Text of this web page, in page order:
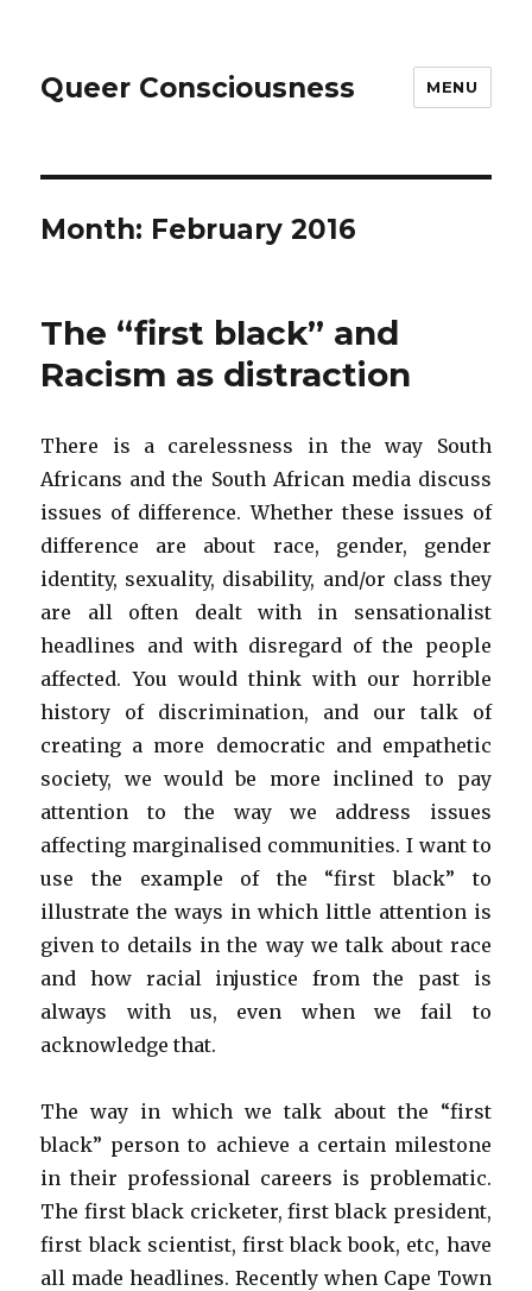
Queer Consciousness MENU
Month: February 2016
The “first black” and
Racism as distraction
There is a carelessness in the way South
Africans and the South African media discuss
issues of difference. Whether these issues of
difference are about race, gender, gender
identity, sexuality, disability, and/or class they
are all often dealt with in sensationalist
headlines and with disregard of the people
affected. You would think with our horrible
history of discrimination, and our talk of
creating a more democratic and empathetic
society, we would be more inclined to pay
attention to the way we address issues
affecting marginalised communities. I want to
use the example of the “first black” to
illustrate the ways in which little attention is
given to details in the way we talk about race
and how racial injustice from the past is
always with us, even when we fail to
acknowledge that.
The way in which we talk about the “first
black” person to achieve a certain milestone
in their professional careers is problematic.
The first black cricketer, first black president,
first black scientist, first black book, etc, have
all made headlines. Recently when Cape Town